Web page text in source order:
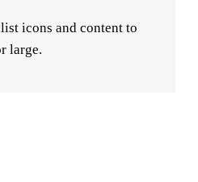
icons and content to
large.